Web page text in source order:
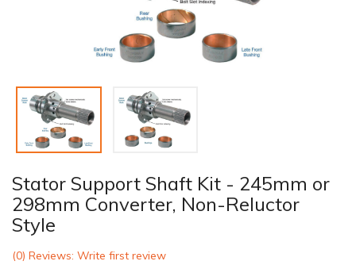
Stator Support Shaft Kit - 245mm or
298mm Converter, Non-Reluctor
Style
(0) Reviews: Write first review